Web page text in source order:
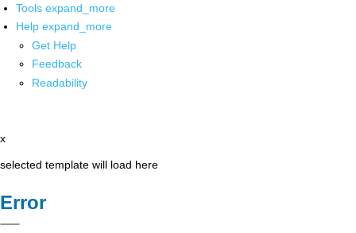
Tools expand_more
Help expand_more
Get Help
Feedback
Readability
x
selected template will load here
Error